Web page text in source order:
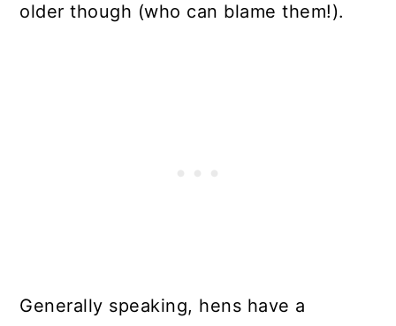
older though (who can blame them!).
Generally speaking, hens have a